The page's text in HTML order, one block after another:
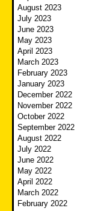
August 2023
July 2023
June 2023
May 2023
April 2023
March 2023
February 2023
January 2023
December 2022
November 2022
October 2022
September 2022
August 2022
July 2022
June 2022
May 2022
April 2022
March 2022
February 2022